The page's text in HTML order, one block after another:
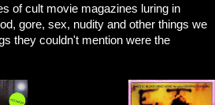
of cult movie magazines luring in
gore, sex, nudity and other things we
they couldn't mention were the